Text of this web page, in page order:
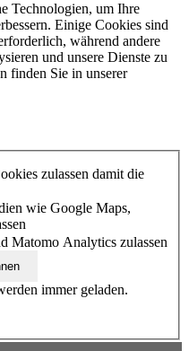
Technologien, um Ihre
Einige Cookies sind
während andere
und unsere Dienste zu
finden Sie in unserer
zulassen damit die
wie Google Maps,
Matomo Analytics zulassen
immer geladen.